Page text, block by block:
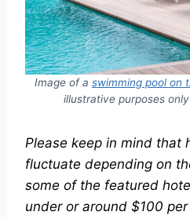
Image of a swimming pool on
illustrative purposes only
Please keep in mind that
fluctuate depending on
some of the featured
under or around $100